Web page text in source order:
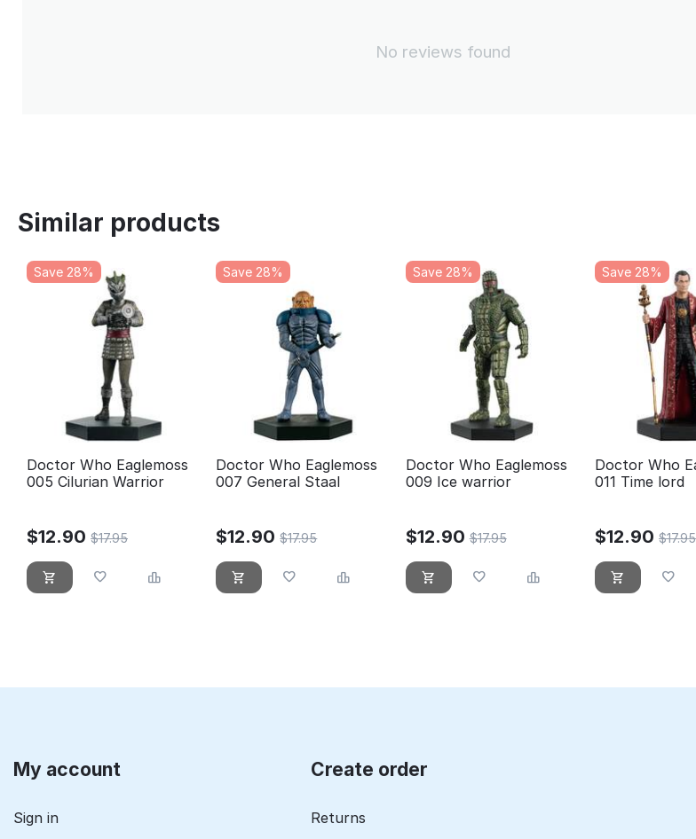
No reviews found
Similar products
Save 28%
Doctor Who Eaglemoss
005 Cilurian Warrior
$12.90 $17.95
Save 28%
Doctor Who Eaglemoss
007 General Staal
$12.90 $17.95
Save 28%
Doctor Who Eaglemoss
009 Ice warrior
$12.90 $17.95
Save 28%
Doctor Who
011 Time lord
$12.90 $17.95
My account
Sign in
Create order
Returns